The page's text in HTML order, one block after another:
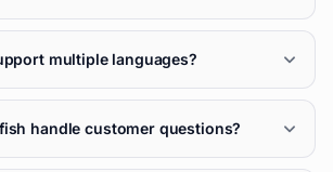
multiple languages?
handle customer questions?